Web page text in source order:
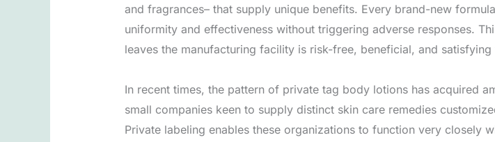
and fragrances– that supply unique benefits. Every brand-new
uniformity and effectiveness without triggering adverse responses.
leaves the manufacturing facility is risk-free, beneficial, and
In recent times, the pattern of private tag body lotions has acquired
small companies keen to supply distinct skin care remedies
Private labeling enables these organizations to function very closely